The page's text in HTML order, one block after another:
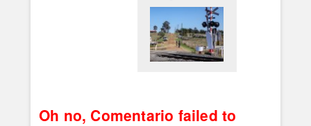
Oh no, Comentario failed to